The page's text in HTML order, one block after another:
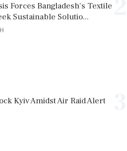
Forces Bangladesh's Textile
Sustainable Solutio...
Kyiv Amidst Air Raid Alert